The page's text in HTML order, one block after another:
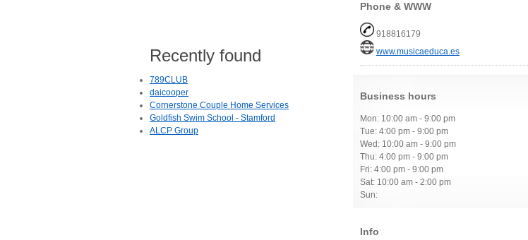
Phone & WWW
918816179
www.musicaeduca.es
Business hours
Mon: 10:00 am - 9:00 pm
Tue: 4:00 pm - 9:00 pm
Wed: 10:00 am - 9:00 pm
Thu: 4:00 pm - 9:00 pm
Fri: 4:00 pm - 9:00 pm
Sat: 10:00 am - 2:00 pm
Sun:
Info
Recently found
789CLUB
daicooper
Cornerstone Couple Home Services
Goldfish Swim School - Stamford
ALCP Group